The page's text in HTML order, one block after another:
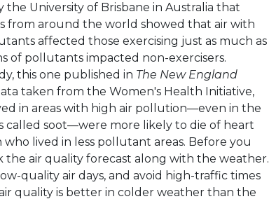
University of Brisbane in Australia that
from around the world showed that air with
affected those exercising just as much as
of pollutants impacted non-exercisers.
this one published in The New England
taken from the Women's Health Initiative,
in areas with high air pollution—even in the
called soot—were more likely to die of heart
lived in less pollutant areas. Before you
the air quality forecast along with the weather.
quality air days, and avoid high-traffic times
quality is better in colder weather than the